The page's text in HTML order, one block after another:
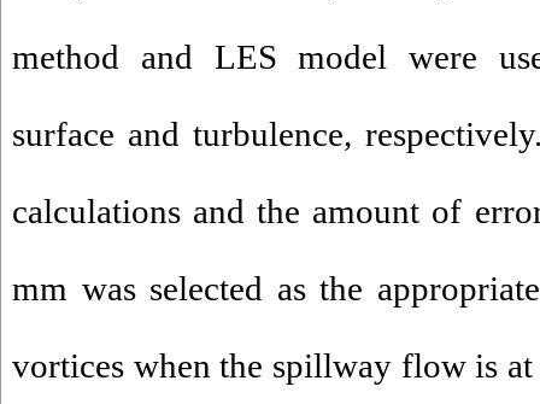
method and LES model were
surface and turbulence,
calculations and the amount of
mm was selected as the
vortices when the spillway flow is